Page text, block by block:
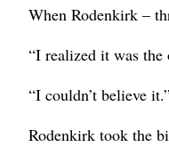
When Rodenkirk –
“I realized it was the
“I couldn’t believe
Rodenkirk took the